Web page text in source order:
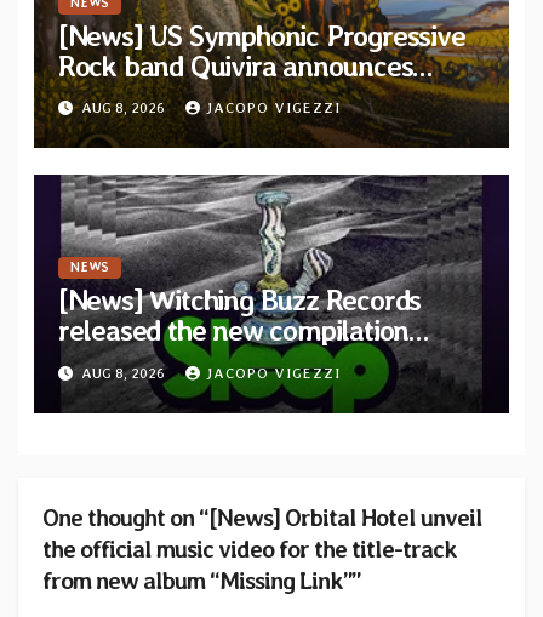
[News] US Symphonic Progressive
Rock band Quivira announces
debut album Pre-order via Melodic
Revolution Records
AUG 8, 2026 JACOPO VIGEZZI
NEWS
[News] Witching Buzz Records
released the new compilation
“Cathedral of Smoke: A Tribute
to SLEEP”
AUG 8, 2026 JACOPO VIGEZZI
One thought on “[News] Orbital Hotel unveil
the official music video for the title-track
from new album “Missing Link””